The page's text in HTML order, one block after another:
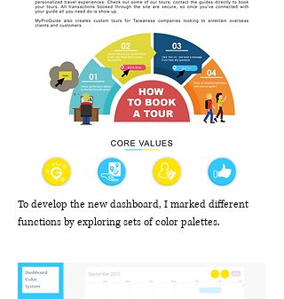
To develop the new dashboard, I marked different
functions by exploring sets of color palettes.